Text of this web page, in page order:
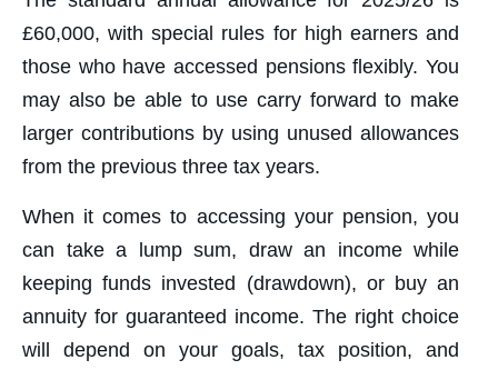
£60,000, with special rules for high earners and
those who have accessed pensions flexibly. You
may also be able to use carry forward to make
larger contributions by using unused allowances
from the previous three tax years.
When it comes to accessing your pension, you
can take a lump sum, draw an income while
keeping funds invested (drawdown), or buy an
annuity for guaranteed income. The right choice
will depend on your goals, tax position, and